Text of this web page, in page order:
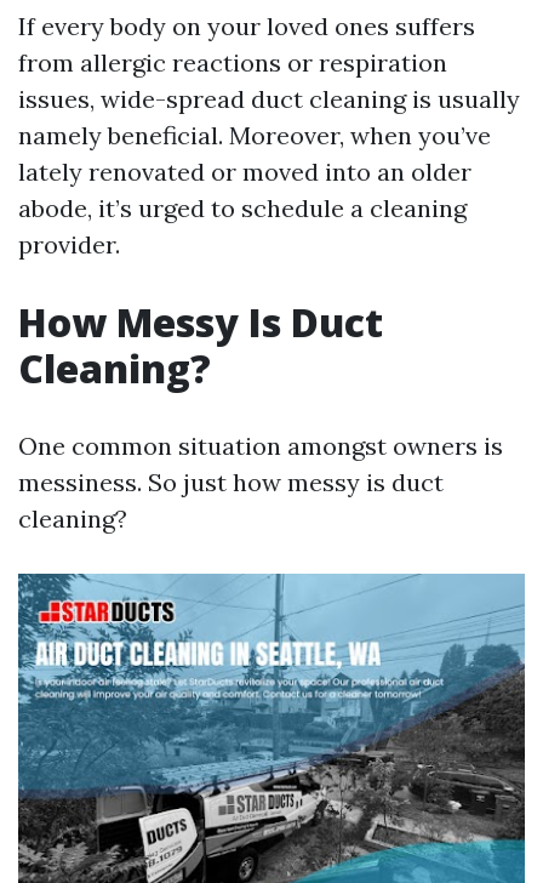
If every body on your loved ones suffers
from allergic reactions or respiration
issues, wide-spread duct cleaning is usually
namely beneficial. Moreover, when you’ve
lately renovated or moved into an older
abode, it’s urged to schedule a cleaning
provider.
How Messy Is Duct
Cleaning?
One common situation amongst owners is
messiness. So just how messy is duct
cleaning?